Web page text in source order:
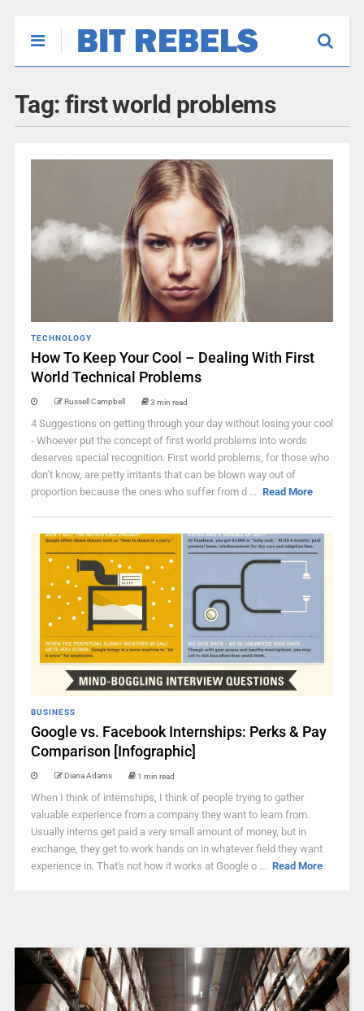
Tag: first world problems
TECHNOLOGY
How To Keep Your Cool – Dealing With First
World Technical Problems
Russell Campbell 3 min read
4 Suggestions on getting through your day without losing your cool
- Whoever put the concept of first world problems into words
deserves special recognition. First world problems, for those who
don’t know, are petty irritants that can be blown way out of
proportion because the ones who suffer from d ... Read More
BUSINESS
Google vs. Facebook Internships: Perks & Pay
Comparison [Infographic]
Diana Adams 1 min read
When I think of internships, I think of people trying to gather
valuable experience from a company they want to learn from.
Usually interns get paid a very small amount of money, but in
exchange, they get to work hands on in whatever field they want
experience in. That's not how it works at Google o ... Read More